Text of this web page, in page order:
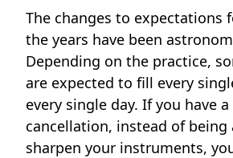
The changes to expectations
the years have been
Depending on the practice,
are expected to fill every
every single day. If you have
cancellation, instead of being
sharpen your instruments,